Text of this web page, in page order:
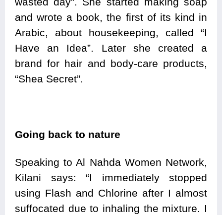
and wrote a book, the first of its kind in
Arabic, about housekeeping, called “I
Have an Idea”. Later she created a
brand for hair and body-care products,
“Shea Secret”.
Going back to nature
Speaking to Al Nahda Women Network,
Kilani says: “I immediately stopped
using Flash and Chlorine after I almost
suffocated due to inhaling the mixture. I